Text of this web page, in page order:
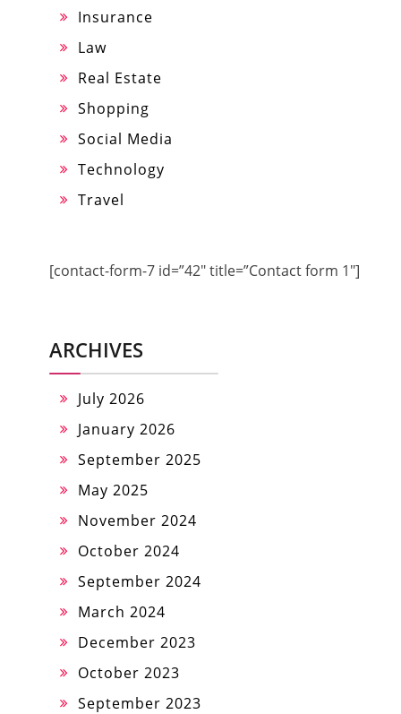
Insurance
Law
Real Estate
Shopping
Social Media
Technology
Travel
[contact-form-7 id=”42″ title=”Contact form 1″]
ARCHIVES
July 2026
January 2026
September 2025
May 2025
November 2024
October 2024
September 2024
March 2024
December 2023
October 2023
September 2023